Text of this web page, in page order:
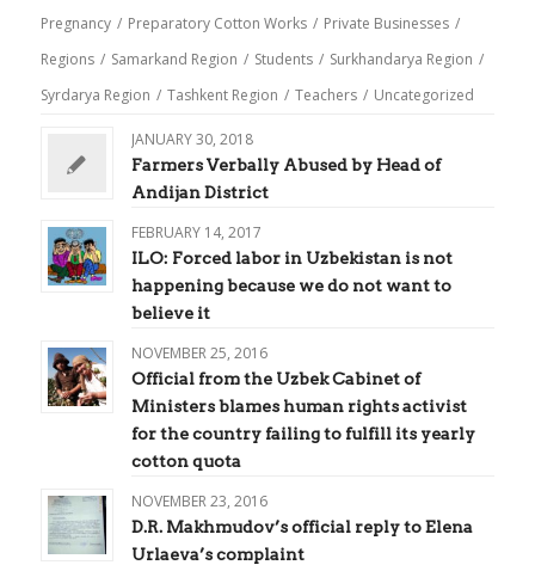
Pregnancy / Preparatory Cotton Works / Private Businesses /
Regions / Samarkand Region / Students / Surkhandarya Region /
Syrdarya Region / Tashkent Region / Teachers / Uncategorized
JANUARY 30, 2018
Farmers Verbally Abused by Head of
Andijan District
FEBRUARY 14, 2017
ILO: Forced labor in Uzbekistan is not
happening because we do not want to
believe it
NOVEMBER 25, 2016
Official from the Uzbek Cabinet of
Ministers blames human rights activist
for the country failing to fulfill its yearly
cotton quota
NOVEMBER 23, 2016
D.R. Makhmudov’s official reply to Elena
Urlaeva’s complaint